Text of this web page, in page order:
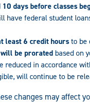
10 days before classes
have federal student
least 6 credit hoursto be
be prorated based on
in accordance
will continue to be
changes may affect